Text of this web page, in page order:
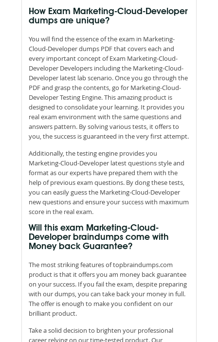
How Exam Marketing-Cloud-Developer
dumps are unique?
You will find the essence of the exam in Marketing-
Cloud-Developer dumps PDF that covers each and
every important concept of Exam Marketing-Cloud-
Developer Developers including the Marketing-Cloud-
Developer latest lab scenario. Once you go through the
PDF and grasp the contents, go for Marketing-Cloud-
Developer Testing Engine. This amazing product is
designed to consolidate your learning. It provides you
real exam environment with the same questions and
answers pattern. By solving various tests, it offers to
you, the success is guaranteed in the very first attempt.
Additionally, the testing engine provides you
Marketing-Cloud-Developer latest questions style and
format as our experts have prepared them with the
help of previous exam questions. By dong these tests,
you can easily guess the Marketing-Cloud-Developer
new questions and ensure your success with maximum
score in the real exam.
Will this exam Marketing-Cloud-
Developer braindumps come with
Money back Guarantee?
The most striking features of topbraindumps.com
product is that it offers you am money back guarantee
on your success. If you fail the exam, despite preparing
with our dumps, you can take back your money in full.
The offer is enough to make you confident on our
brilliant product.
Take a solid decision to brighten your professional
career relying on our time-tested product. Our